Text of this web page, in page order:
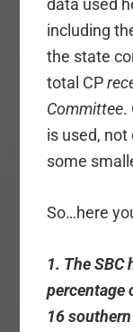
data used
including
the state
total CP
Committee.
is used,
some
So…here
1. The
percentage
16